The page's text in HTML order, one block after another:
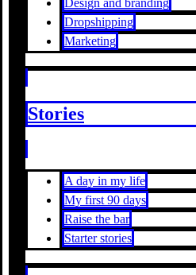
Dropshipping
Marketing
Stories
A day in my life
My first 90 days
Raise the bar
Starter stories